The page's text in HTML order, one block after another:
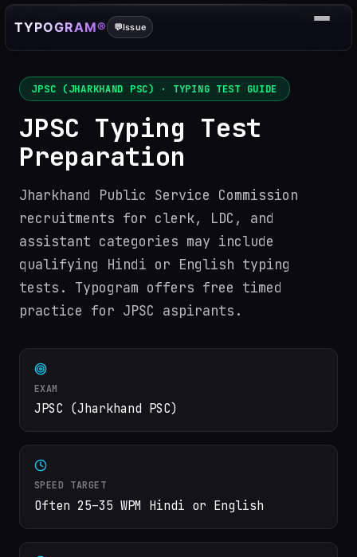
TYPOGRAM® 💬Issue
JPSC (JHARKHAND PSC) · TYPING TEST GUIDE
JPSC Typing Test
Preparation
Jharkhand Public Service Commission
recruitments for clerk, LDC, and
assistant categories may include
qualifying Hindi or English typing
tests. Typogram offers free timed
practice for JPSC aspirants.
EXAM
JPSC (Jharkhand PSC)
SPEED TARGET
Often 25–35 WPM Hindi or English